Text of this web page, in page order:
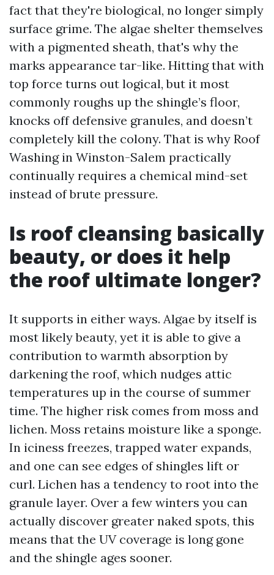
fact that they're biological, no longer simply
surface grime. The algae shelter themselves
with a pigmented sheath, that's why the
marks appearance tar-like. Hitting that with
top force turns out logical, but it most
commonly roughs up the shingle’s floor,
knocks off defensive granules, and doesn’t
completely kill the colony. That is why Roof
Washing in Winston-Salem practically
continually requires a chemical mind-set
instead of brute pressure.
Is roof cleansing basically
beauty, or does it help
the roof ultimate longer?
It supports in either ways. Algae by itself is
most likely beauty, yet it is able to give a
contribution to warmth absorption by
darkening the roof, which nudges attic
temperatures up in the course of summer
time. The higher risk comes from moss and
lichen. Moss retains moisture like a sponge.
In iciness freezes, trapped water expands,
and one can see edges of shingles lift or
curl. Lichen has a tendency to root into the
granule layer. Over a few winters you can
actually discover greater naked spots, this
means that the UV coverage is long gone
and the shingle ages sooner.